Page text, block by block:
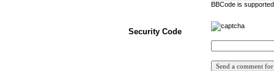
BBCode is
Security Code